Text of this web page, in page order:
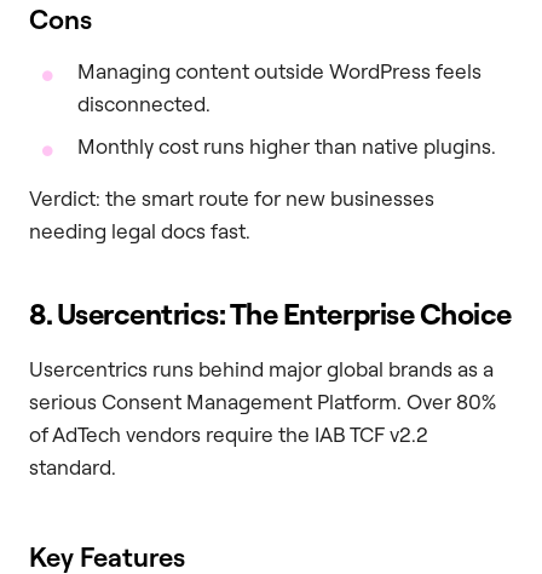
Cons
Managing content outside WordPress feels
disconnected.
Monthly cost runs higher than native plugins.
Verdict: the smart route for new businesses
needing legal docs fast.
8. Usercentrics: The Enterprise Choice
Usercentrics runs behind major global brands as a
serious Consent Management Platform. Over 80%
of AdTech vendors require the IAB TCF v2.2
standard.
Key Features